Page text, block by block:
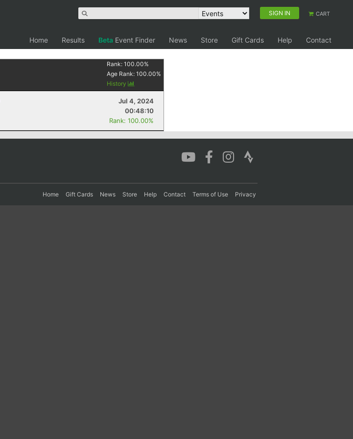
SIGN IN CART
Home Results Beta Event Finder News Store Gift Cards Help
Contact
Rank:100.00%
Age Rank:100.00%
History
Jul 4, 2024
00:48:10
Rank: 100.00%
Home Gift Cards News Store Help Contact Terms of Use Privacy